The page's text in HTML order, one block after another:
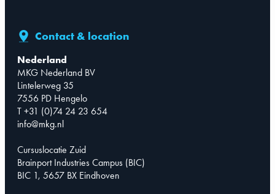
Contact & location
Nederland
MKG Nederland BV
Lintelerweg 35
7556 PD Hengelo
T +31 (0)74 24 23 654
info@mkg.nl
Cursuslocatie Zuid
Brainport Industries Campus (BIC)
BIC 1, 5657 BX Eindhoven